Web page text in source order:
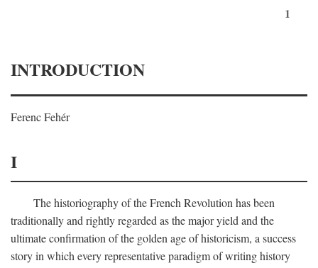
1
INTRODUCTION
Ferenc Fehér
I
The historiography of the French Revolution has been
traditionally and rightly regarded as the major yield and the
ultimate confirmation of the golden age of historicism, a success
story in which every representative paradigm of writing history